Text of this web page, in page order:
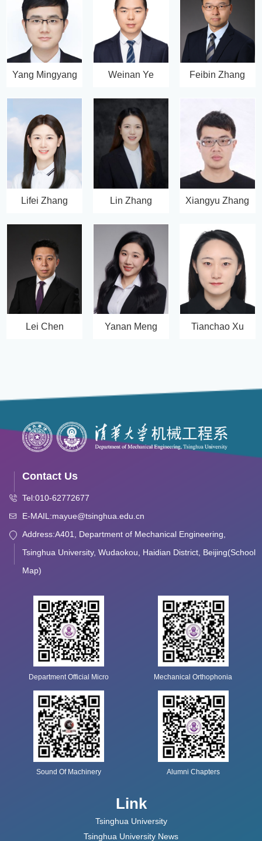
Yang Mingyang Weinan Ye Feibin Zhang
Lifei Zhang Lin Zhang Xiangyu Zhang
Lei Chen Yanan Meng Tianchao Xu
Contact Us
Tel:010-62772677
E-MAIL:mayue@tsinghua.edu.cn
Address:A401, Department of Mechanical Engineering,
Tsinghua University, Wudaokou, Haidian District, Beijing(School
Map)
Department Official Micro Mechanical Orthophonia
Sound Of Machinery Alumni Chapters
Link
Tsinghua University
Tsinghua University News